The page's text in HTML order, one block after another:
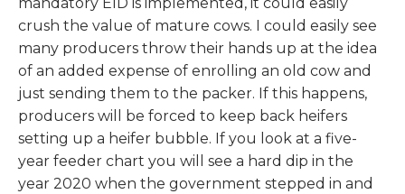
crush the value of mature cows. I could easily see
many producers throw their hands up at the idea
of an added expense of enrolling an old cow and
just sending them to the packer. If this happens,
producers will be forced to keep back heifers
setting up a heifer bubble. If you look at a five-
year feeder chart you will see a hard dip in the
year 2020 when the government stepped in and